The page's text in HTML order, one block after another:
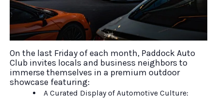
On the last Friday of each month, Paddock Auto
Club invites locals and business neighbors to
immerse themselves in a premium outdoor
showcase featuring:
A Curated Display of Automotive Culture: